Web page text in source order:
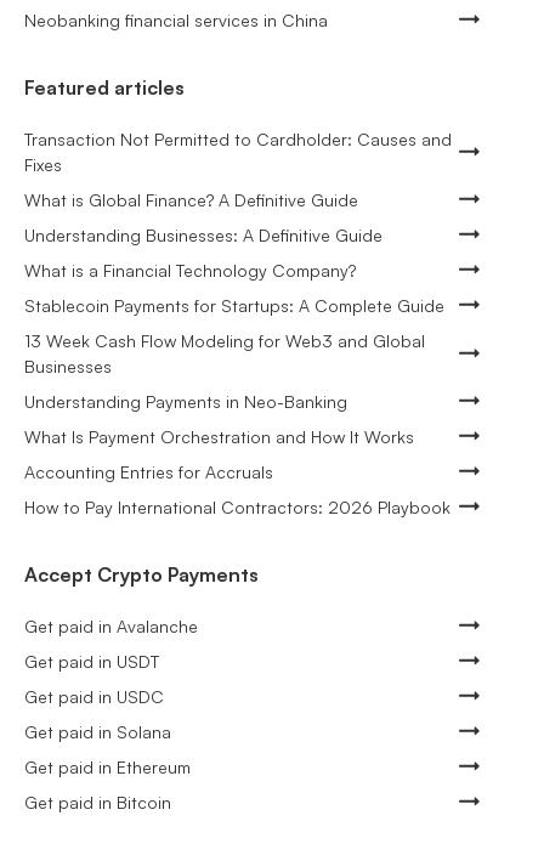
Neobanking financial services in China
Featured articles
Transaction Not Permitted to Cardholder: Causes and
Fixes
What is Global Finance? A Definitive Guide
Understanding Businesses: A Definitive Guide
What is a Financial Technology Company?
Stablecoin Payments for Startups: A Complete Guide
13 Week Cash Flow Modeling for Web3 and Global
Businesses
Understanding Payments in Neo-Banking
What Is Payment Orchestration and How It Works
Accounting Entries for Accruals
How to Pay International Contractors: 2026 Playbook
Accept Crypto Payments
Get paid in Avalanche
Get paid in USDT
Get paid in USDC
Get paid in Solana
Get paid in Ethereum
Get paid in Bitcoin